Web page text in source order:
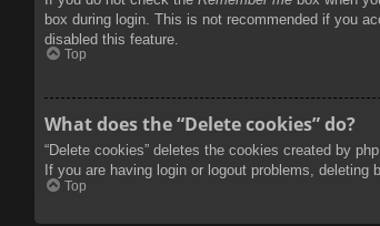
box during login. This is not recommended if you
disabled this feature.
Top
What does the “Delete cookies” do?
“Delete cookies” deletes the cookies created by
If you are having login or logout problems, deleting
Top